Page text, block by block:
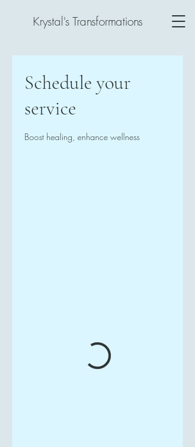
Krystal's Transformations
Schedule your
service
Boost healing, enhance wellness